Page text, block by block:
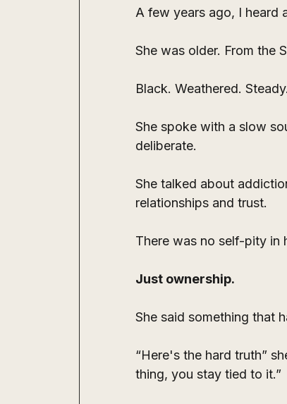
A few years ago, I heard
She was older. From the
Black. Weathered. Steady.
She spoke with a slow
deliberate.
She talked about
relationships and trust.
There was no self-pity in
Just ownership.
She said something that
“Here's the hard truth”
thing, you stay tied to it.”